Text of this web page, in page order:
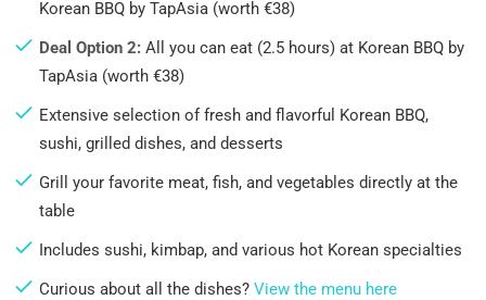
Korean BBQ by TapAsia (worth €38)
Deal Option 2:All you can eat (2.5 hours) at Korean BBQ by
TapAsia (worth €38)
Extensive selection of fresh and flavorful Korean BBQ,
sushi, grilled dishes, and desserts
Grill your favorite meat, fish, and vegetables directly at the
table
Includes sushi, kimbap, and various hot Korean specialties
Curious about all the dishes?View the menu here